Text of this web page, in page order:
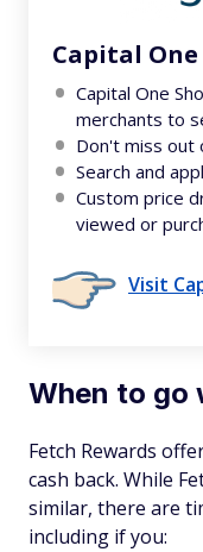
Capital
Capital One
merchants to
Don't miss out
Search and
Custom price
viewed or
Visit
When to go
Fetch Rewards
cash back. While
similar, there are
including if you: